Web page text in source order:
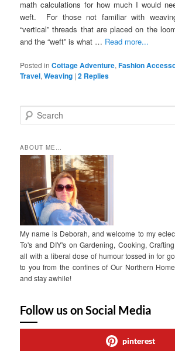
math calculations for how much I would
weft. For those not familiar with
“vertical” threads that are placed on the
and the “weft” is what … Read more...
Posted in Cottage Adventure,Fashion
Travel,Weaving |2 Replies
e
r
c
ABOUT ME…
My name is Deborah, and welcome to my
To's and DIY's on Gardening, Cooking,
all with a liberal dose of humour tossed in for
to you from the confines of Our Northern
and stay awhile!
Follow us on Social Media
pinterest